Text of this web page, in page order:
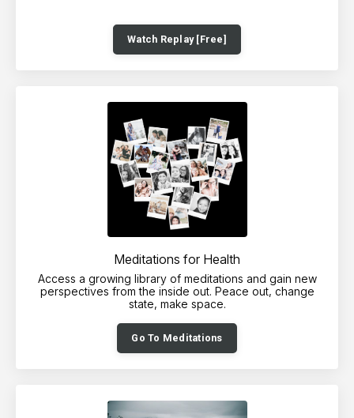
Watch Replay [Free]
Meditations for Health
Access a growing library of meditations and gain new
perspectives from the inside out. Peace out, change
state, make space.
Go To Meditations